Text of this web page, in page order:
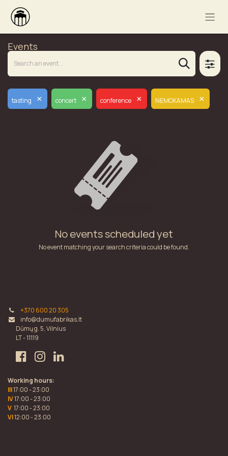
Events
tasting × concert × conference × NEMOKAMAS ×
No events scheduled yet
No event matching your search criteria could be found.
+370 600 20 305
info@dumufabrikas.lt
Dūmų g. 5, Vilnius
LT - 11119
Working hours:
III17:00 - 23:00
IV17:00 - 23:00
V 17:00 - 23:00
VI12:00 - 23:00